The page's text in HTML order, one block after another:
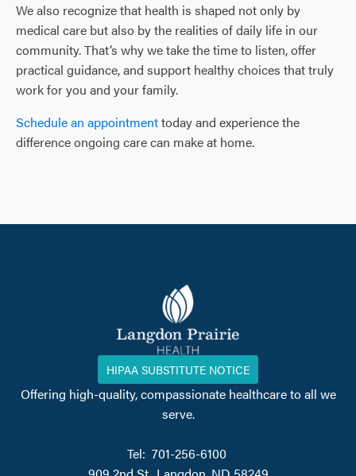
We also recognize that health is shaped not only by
medical care but also by the realities of daily life in our
community. That’s why we take the time to listen, offer
practical guidance, and support healthy choices that truly
work for you and your family.
Schedule an appointmenttoday and experience the
difference ongoing care can make at home.
HIPAA SUBSTITUTE NOTICE
Offering high-quality, compassionate healthcare to all we
serve.
Tel: 701-256-6100